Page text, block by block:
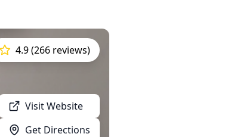
Visit Website
Get Directions
4.9 (266 reviews)